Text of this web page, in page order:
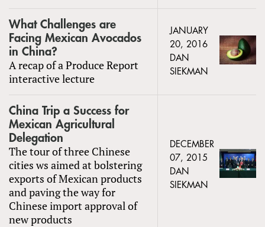
What Challenges are
Facing Mexican Avocados
in China?
A recap of a Produce Report
interactive lecture
JANUARY
20, 2016
DAN
SIEKMAN
China Trip a Success for
Mexican Agricultural
Delegation
The tour of three Chinese
cities ws aimed at bolstering
exports of Mexican products
and paving the way for
Chinese import approval of
new products
DECEMBER
07, 2015
DAN
SIEKMAN